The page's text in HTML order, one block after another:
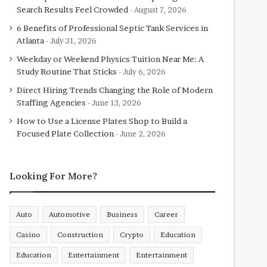
Search Results Feel Crowded
August 7, 2026
6 Benefits of Professional Septic Tank Services in
Atlanta
July 31, 2026
Weekday or Weekend Physics Tuition Near Me: A
Study Routine That Sticks
July 6, 2026
Direct Hiring Trends Changing the Role of Modern
Staffing Agencies
June 13, 2026
How to Use a License Plates Shop to Build a
Focused Plate Collection
June 2, 2026
Looking For More?
Auto Automotive Business Career
Casino Construction Crypto Education
Education Entertainment Entertainment